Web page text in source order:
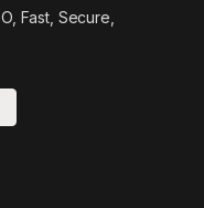
Fast, Secure,